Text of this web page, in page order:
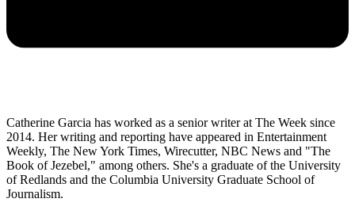
Catherine Garcia has worked as a senior writer at The Week since
2014. Her writing and reporting have appeared in Entertainment
Weekly, The New York Times, Wirecutter, NBC News and "The
Book of Jezebel," among others. She's a graduate of the University
of Redlands and the Columbia University Graduate School of
Journalism.